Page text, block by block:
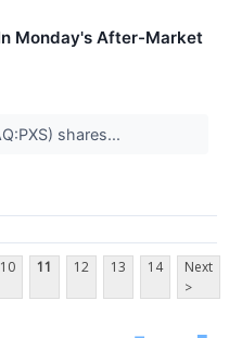
Monday's After-Market
shares...
10 11 12 13 14
Next
>